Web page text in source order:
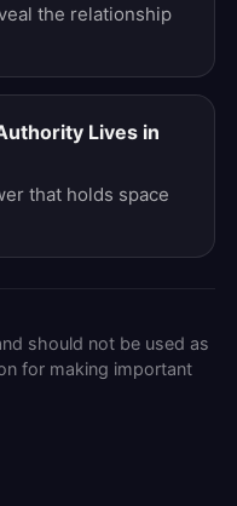
the relationship
Lives in
that holds space
should not be used as
for making important